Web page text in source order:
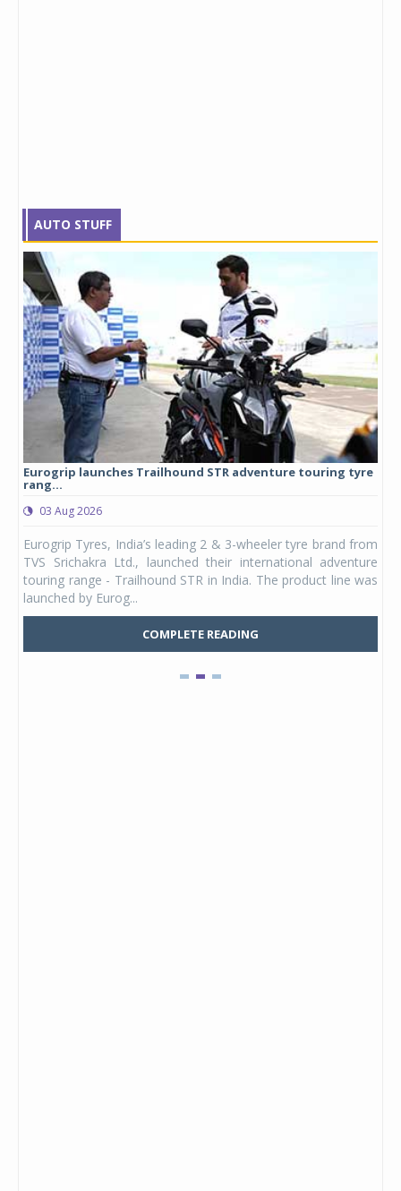
AUTO STUFF
Eurogrip launches Trailhound STR adventure touring tyre
rang...
03 Aug 2026
Eurogrip Tyres, India’s leading 2 & 3-wheeler tyre brand from
TVS Srichakra Ltd., launched their international adventure
touring range - Trailhound STR in India. The product line was
launched by Eurog...
COMPLETE READING